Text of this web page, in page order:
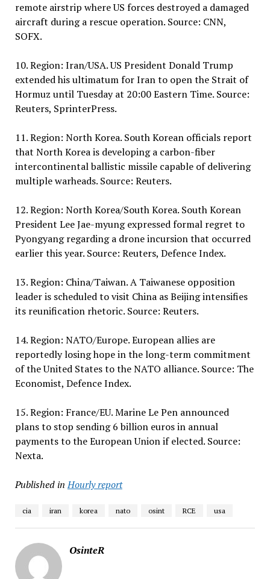
remote airstrip where US forces destroyed a damaged
aircraft during a rescue operation. Source: CNN,
SOFX.
10. Region: Iran/USA. US President Donald Trump
extended his ultimatum for Iran to open the Strait of
Hormuz until Tuesday at 20:00 Eastern Time. Source:
Reuters, SprinterPress.
11. Region: North Korea. South Korean officials report
that North Korea is developing a carbon-fiber
intercontinental ballistic missile capable of delivering
multiple warheads. Source: Reuters.
12. Region: North Korea/South Korea. South Korean
President Lee Jae-myung expressed formal regret to
Pyongyang regarding a drone incursion that occurred
earlier this year. Source: Reuters, Defence Index.
13. Region: China/Taiwan. A Taiwanese opposition
leader is scheduled to visit China as Beijing intensifies
its reunification rhetoric. Source: Reuters.
14. Region: NATO/Europe. European allies are
reportedly losing hope in the long-term commitment
of the United States to the NATO alliance. Source: The
Economist, Defence Index.
15. Region: France/EU. Marine Le Pen announced
plans to stop sending 6 billion euros in annual
payments to the European Union if elected. Source:
Nexta.
Published in Hourly report
cia iran korea nato osint RCE usa
OsinteR